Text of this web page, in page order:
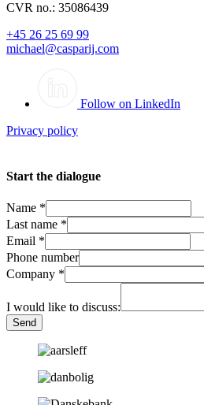
CVR no.: 35086439
+45 26 25 69 99
michael@casparij.com
Follow on LinkedIn
Privacy policy
Start the dialogue
Name *
Last name *
Email *
Phone number
Company *
I would like to discuss:
Send